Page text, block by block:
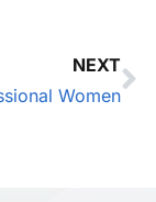
NEXT
Women